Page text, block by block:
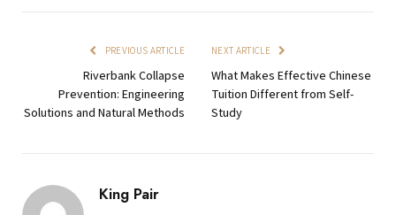
PREVIOUS ARTICLE
Riverbank Collapse
Prevention: Engineering
Solutions and Natural Methods
NEXT ARTICLE
What Makes Effective Chinese
Tuition Different from Self-
Study
King Pair